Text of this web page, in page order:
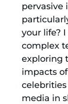
pervasive
your life?
complex
exploring
impacts
media in